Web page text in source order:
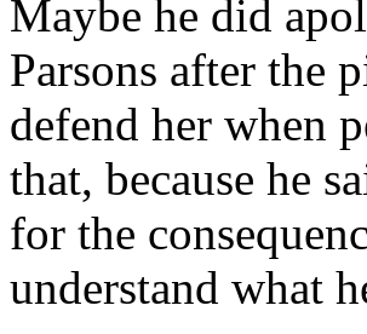
Maybe he did
Parsons after the
defend her when
that, because he
for the
understand what